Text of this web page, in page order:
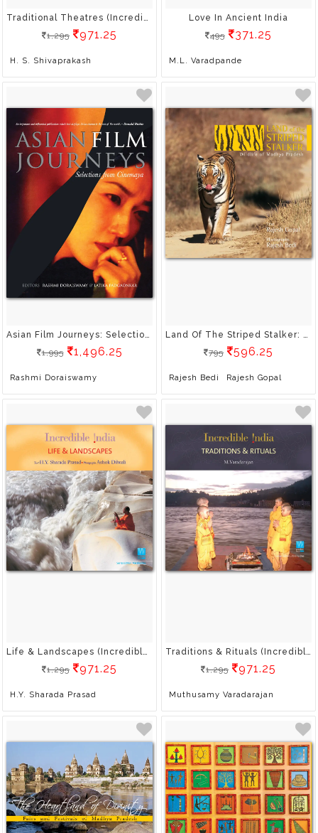
Traditional Theatres (Incredible India)
1,295
971.25
H. S. Shivaprakash
Love In Ancient India
495
371.25
M.L. Varadpande
Asian Film Journeys: Selections From Cinemaya
1,995
1,496.25
Rashmi Doraiswamy
Land Of The Striped Stalker: Wildlife Of Madhya Pradesh
795
596.25
Rajesh Bedi Rajesh Gopal
Life & Landscapes (Incredible India)
1,295
971.25
H.Y. Sharada Prasad
Traditions & Rituals (Incredible India)
1,295
971.25
Muthusamy Varadarajan